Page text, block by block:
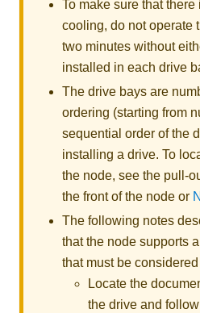
To make sure that
cooling, do not operate
two minutes without
installed in each drive
The drive bays are
ordering (starting from
sequential order of the
installing a drive. To
the node, see the pull-
the front of the node or
The following notes
that the node supports
that must be
Locate the
the drive and